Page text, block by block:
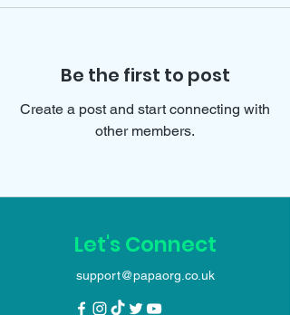
Be the first to post
Create a post and start connecting with
other members.
Let's Connect
support@papaorg.co.uk